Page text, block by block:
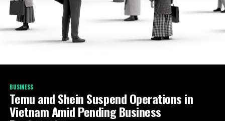
BUSINESS
Temu and Shein Suspend Operations in
Vietnam Amid Pending Business